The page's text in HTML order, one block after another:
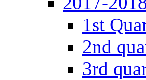
1st
2nd
3rd